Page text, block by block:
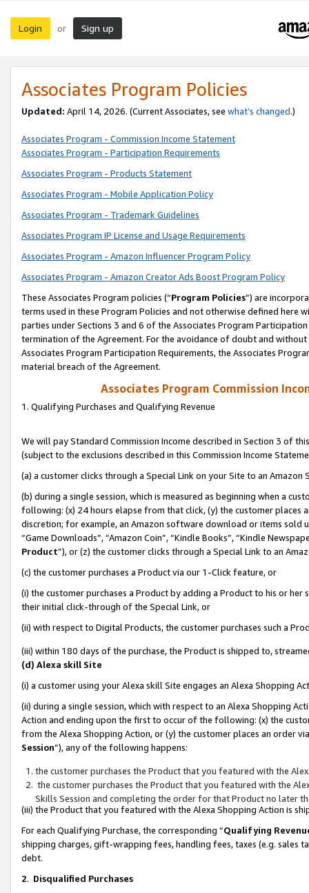
Login or Sign up
Associates Program Policies
Updated: April 14, 2026. (Current Associates, see what’s changed.)
Associates Program - Commission Income Statement
Associates Program - Participation Requirements
Associates Program - Products Statement
Associates Program - Mobile Application Policy
Associates Program - Trademark Guidelines
Associates Program IP License and Usage Requirements
Associates Program - Amazon Influencer Program Policy
Associates Program - Amazon Creator Ads Boost Program Policy
These Associates Program policies (“Program Policies”) are
terms used in these Program Policies and not otherwise defined
parties under Sections 3 and 6 of the Associates Program
termination of the Agreement. For the avoidance of doubt and
Associates Program Participation Requirements, the Associates
material breach of the Agreement.
Associates Program Commission
1. Qualifying Purchases and Qualifying Revenue
We will pay Standard Commission Income described in Section 3 of
(subject to the exclusions described in this Commission Income
(a) a customer clicks through a Special Link on your Site to an Amazon
(b) during a single session, which is measured as beginning when a
following: (x) 24 hours elapse from that click, (y) the customer
discretion; for example, an Amazon software download or items sold
“Game Downloads”, “Amazon Coin”, “Kindle Books”, “Kindle
Product”), or (z) the customer clicks through a Special Link to an
(c) the customer purchases a Product via our 1-Click feature, or
(i) the customer purchases a Product by adding a Product to his or
their initial click-through of the Special Link, or
(ii) with respect to Digital Products, the customer purchases such a
(iii) within 180 days of the purchase, the Product is shipped to,
(d) Alexa skill Site
(i) a customer using your Alexa skill Site engages an Alexa Shopping
(ii) during a single session, which with respect to an Alexa Shopping
Action and ending upon the first to occur of the following: (x) the
from the Alexa Shopping Action, or (y) the customer places an order
Session”), any of the following happens:
the customer purchases the Product that you featured with the
the customer purchases the Product that you featured with the
Skills Session and completing the order for that Product no later
(iii) the Product that you featured with the Alexa Shopping Action is
For each Qualifying Purchase, the corresponding “Qualifying
shipping charges, gift-wrapping fees, handling fees, taxes (e.g. sales
debt.
2. Disqualified Purchases